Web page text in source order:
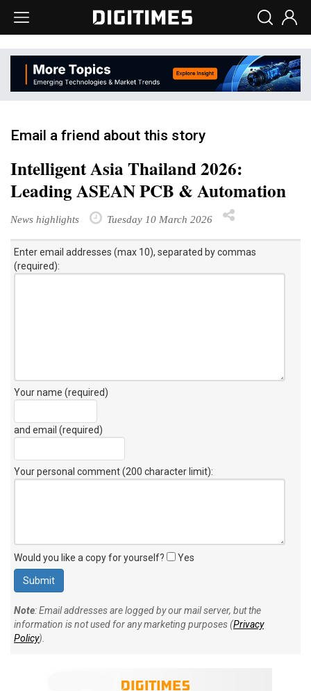
Email a friend about this story
Intelligent Asia Thailand 2026:
Leading ASEAN PCB & Automation
News highlights Tuesday 10 March 2026
Enter email addresses (max 10), separated by commas
(required):
Your name (required)
and email (required)
Your personal comment (200 character limit):
Would you like a copy for yourself? Yes
Note: Email addresses are logged by our mail server, but the
information is not used for any marketing purposes (Privacy
Policy).